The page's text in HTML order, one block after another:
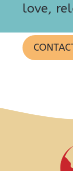
love,